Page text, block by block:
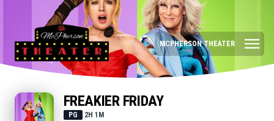
MCPHERSON THEATER
FREAKIER FRIDAY
PG
2H 1M